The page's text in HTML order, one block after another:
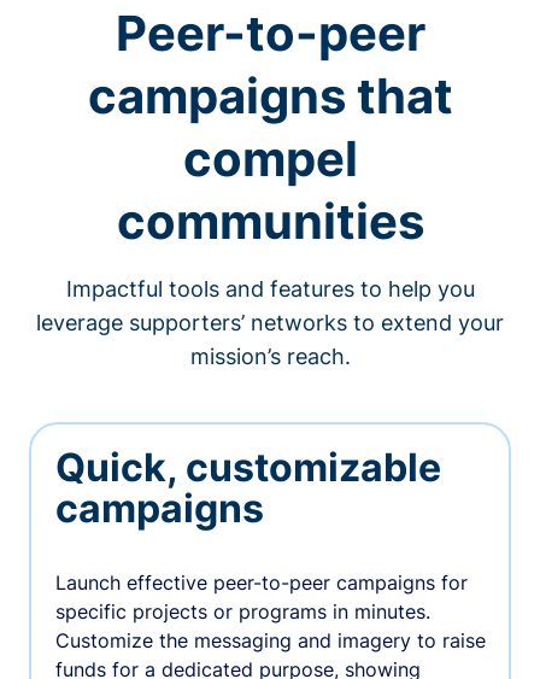
Peer-to-peer
campaigns that
compel
communities
Impactful tools and features to help you
leverage supporters’ networks to extend your
mission’s reach.
Quick, customizable
campaigns
Launch effective peer-to-peer campaigns for
specific projects or programs in minutes.
Customize the messaging and imagery to raise
funds for a dedicated purpose, showing